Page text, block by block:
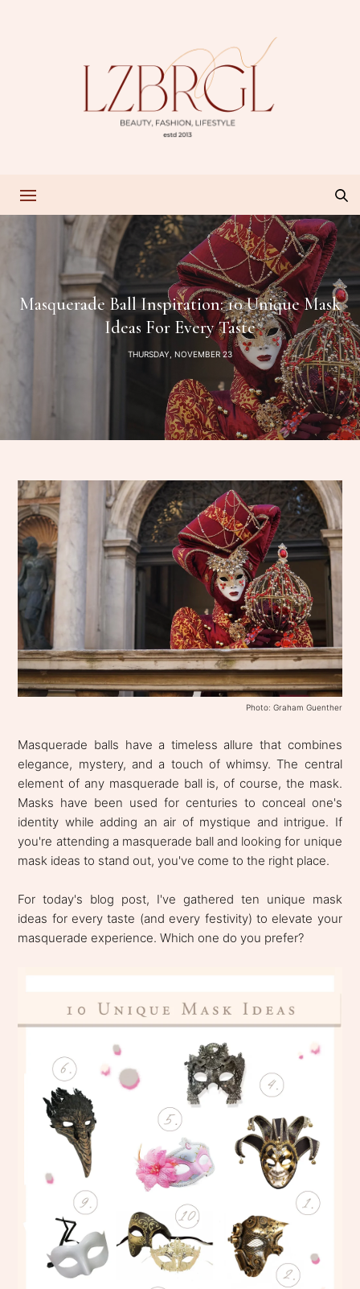
Masquerade Ball Inspiration: 10 Unique Mask
Ideas For Every Taste
THURSDAY, NOVEMBER 23
Photo: Graham Guenther
Masquerade balls have a timeless allure that combines
elegance, mystery, and a touch of whimsy. The central
element of any masquerade ball is, of course, the mask.
Masks have been used for centuries to conceal one's
identity while adding an air of mystique and intrigue. If
you're attending a masquerade ball and looking for unique
mask ideas to stand out, you've come to the right place.
For today's blog post, I've gathered ten unique mask
ideas for every taste (and every festivity) to elevate your
masquerade experience. Which one do you prefer?